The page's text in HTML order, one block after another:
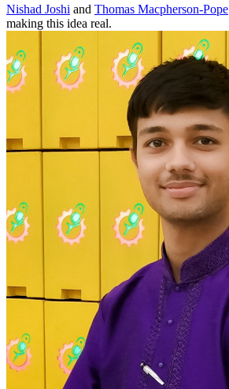
Nishad Joshi and Thomas Macpherson-Pope
making this idea real.